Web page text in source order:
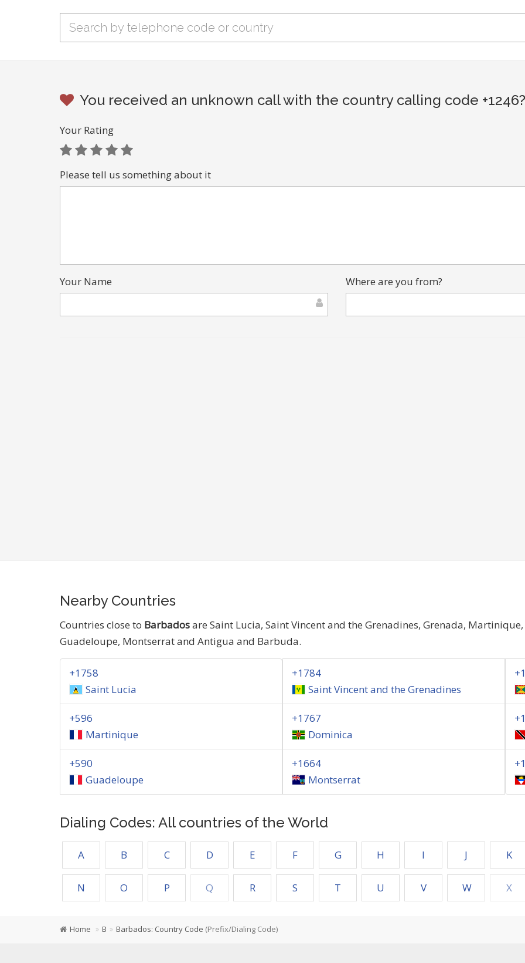
You received an unknown call with the country calling code +1246?
Your Rating
Please tell us something about it
Your Name Where are you from?
Nearby Countries
Countries close to Barbadosare Saint Lucia, Saint Vincent and the Grenadines, Grenada,
Guadeloupe, Montserrat and Antigua and Barbuda.
+1758
Saint Lucia
+1784
Saint Vincent and the Grenadines
+596
Martinique
+1767
Dominica
+590
Guadeloupe
+1664
Montserrat
Dialing Codes: All countries of the World
A B C D E F G H I J K
N O P Q R S T U V W X
Home B Barbados: Country Code (Prefix/Dialing Code)